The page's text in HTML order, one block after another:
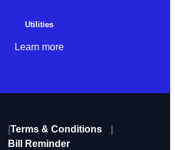
Utilities
Learn more
Terms & Conditions
Bill Reminder